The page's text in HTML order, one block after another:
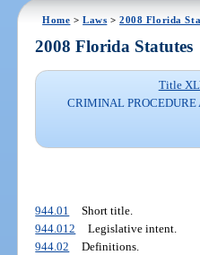
Home >Laws >2008 Florida
2008 Florida Statutes
Title
CRIMINAL PROCEDURE
944.01
Short title.
944.012
Legislative intent.
944.02
Definitions.